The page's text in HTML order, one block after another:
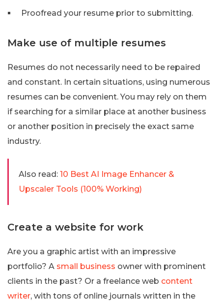
Proofread your resume prior to submitting.
Make use of multiple resumes
Resumes do not necessarily need to be repaired
and constant. In certain situations, using numerous
resumes can be convenient. You may rely on them
if searching for a similar place at another business
or another position in precisely the exact same
industry.
Also read: 10 Best AI Image Enhancer &
Upscaler Tools (100% Working)
Create a website for work
Are you a graphic artist with an impressive
portfolio? A small business owner with prominent
clients in the past? Or a freelance web content
writer, with tons of online journals written in the